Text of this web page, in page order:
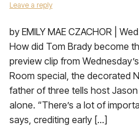
Leave a reply
by EMILY MAE CZACHOR |
How did Tom Brady become
preview clip from
Room special, the decorated
father of three tells host Jason
alone. “There’s a lot of
says, crediting early […]